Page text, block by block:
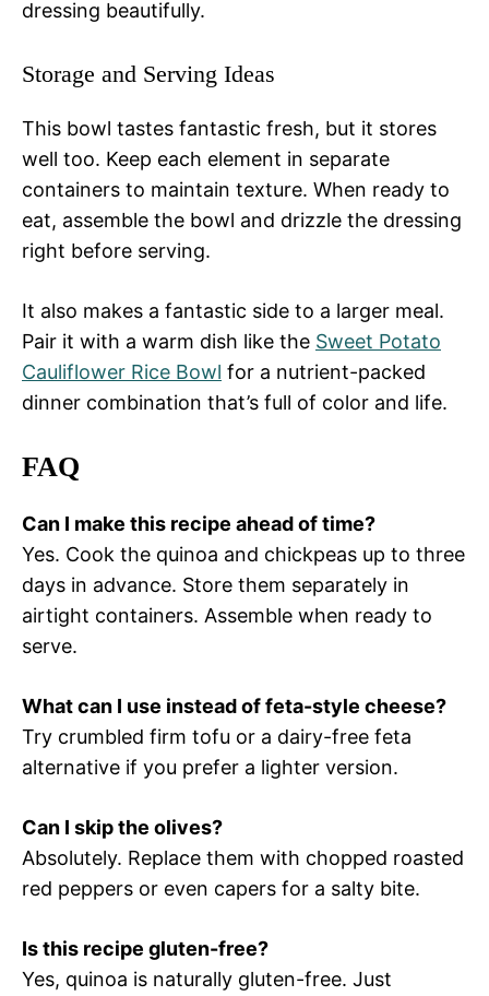
dressing beautifully.
Storage and Serving Ideas
This bowl tastes fantastic fresh, but it stores
well too. Keep each element in separate
containers to maintain texture. When ready to
eat, assemble the bowl and drizzle the dressing
right before serving.
It also makes a fantastic side to a larger meal.
Pair it with a warm dish like the Sweet Potato
Cauliflower Rice Bowl for a nutrient-packed
dinner combination that’s full of color and life.
FAQ
Can I make this recipe ahead of time?
Yes. Cook the quinoa and chickpeas up to three
days in advance. Store them separately in
airtight containers. Assemble when ready to
serve.
What can I use instead of feta-style cheese?
Try crumbled firm tofu or a dairy-free feta
alternative if you prefer a lighter version.
Can I skip the olives?
Absolutely. Replace them with chopped roasted
red peppers or even capers for a salty bite.
Is this recipe gluten-free?
Yes, quinoa is naturally gluten-free. Just